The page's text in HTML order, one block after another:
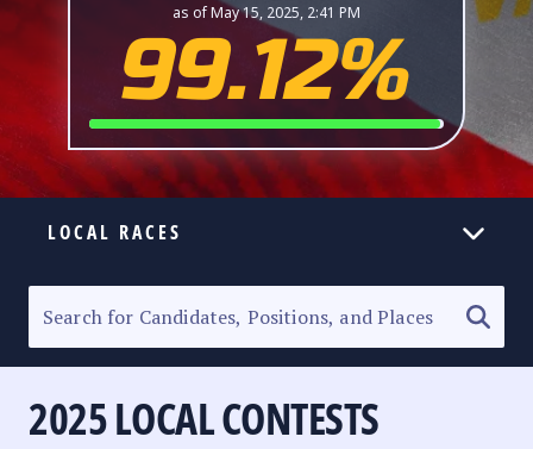
as of May 15, 2025, 2:41 PM
99.12%
LOCAL RACES
SENATORIAL RACE
PARTY LIST RACE
2025 LOCAL CONTESTS